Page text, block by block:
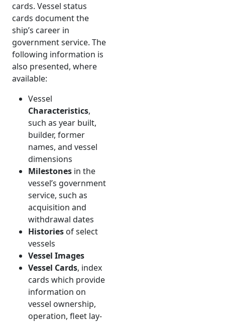
cards. Vessel status
cards document the
ship’s career in
government service. The
following information is
also presented, where
available:
Vessel
Characteristics,
such as year built,
builder, former
names, and vessel
dimensions
Milestones in the
vessel’s government
service, such as
acquisition and
withdrawal dates
Histories of select
vessels
Vessel Images
Vessel Cards, index
cards which provide
information on
vessel ownership,
operation, fleet lay-